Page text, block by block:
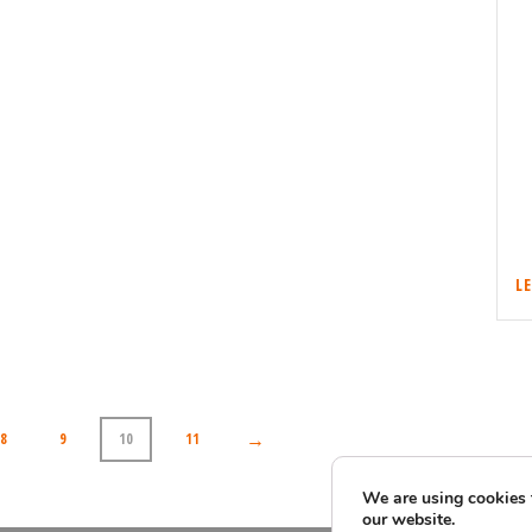
8 9 10 11 →
We are using cookies
our website.